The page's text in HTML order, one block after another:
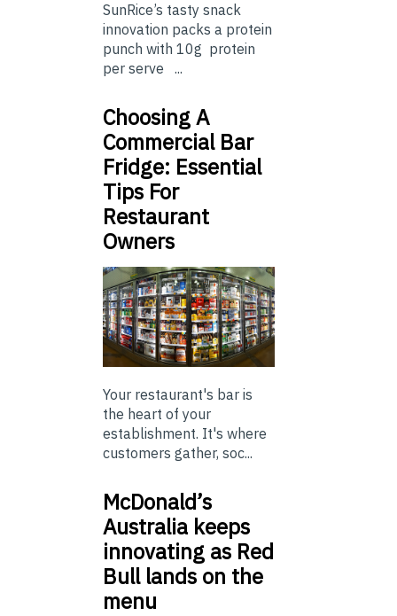
SunRice’s tasty snack
innovation packs a protein
punch with 10g protein
per serve ...
Choosing A
Commercial Bar
Fridge: Essential
Tips For
Restaurant
Owners
Your restaurant's bar is
the heart of your
establishment. It's where
customers gather, soc...
McDonald’s
Australia keeps
innovating as Red
Bull lands on the
menu